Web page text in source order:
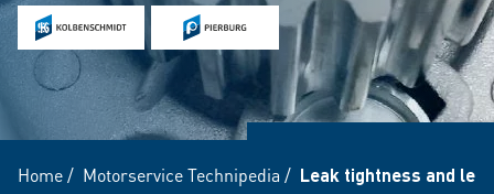
Home/ Motorservice Technipedia / Leak tightness and